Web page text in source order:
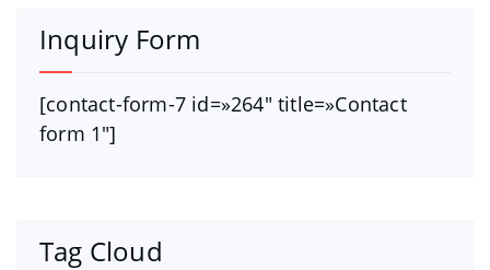
Inquiry Form
[contact-form-7 id=»264″ title=»Contact
form 1″]
Tag Cloud